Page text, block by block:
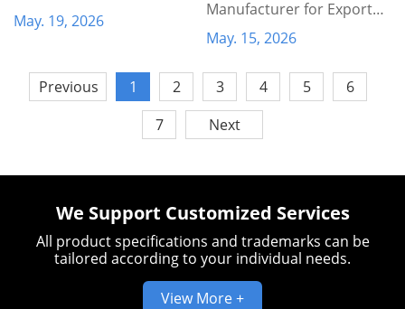
Protection
May. 19, 2026
Manufacturer for Export
Markets
May. 15, 2026
Previous 1 2 3 4 5
6
7
Next
We Support Customized Services
All product specifications and trademarks can be
tailored according to your individual needs.
View More +